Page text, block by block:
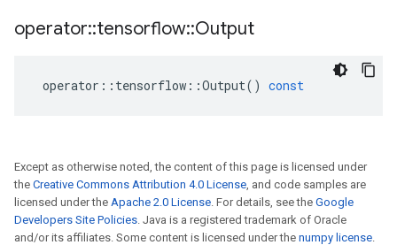
operator::tensorflow::Output
operator :: tensorflow ::Output() const
Except as otherwise noted, the content of this page is licensed under
the Creative Commons Attribution 4.0 License, and code samples are
licensed under the Apache 2.0 License. For details, see the Google
Developers Site Policies. Java is a registered trademark of Oracle
and/or its affiliates. Some content is licensed under the numpy license.